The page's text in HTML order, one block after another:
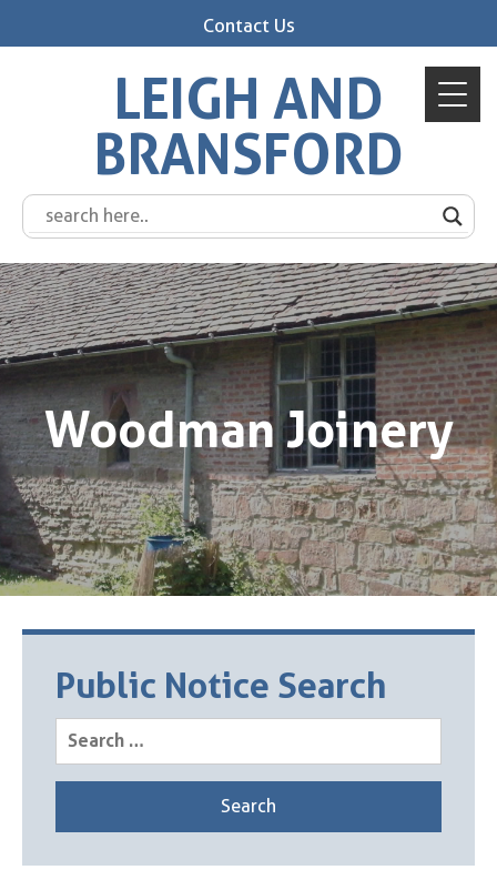
Contact Us
LEIGH AND
BRANSFORD
Woodman Joinery
Public Notice Search
Search
for: